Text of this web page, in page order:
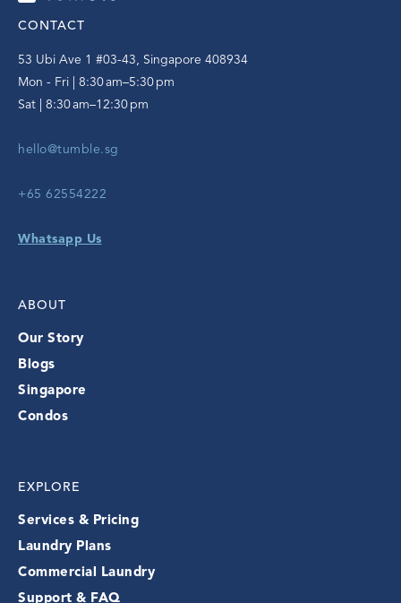
CONTACT
53 Ubi Ave 1 #03-43, Singapore 408934
Mon - Fri | 8:30 am–5:30 pm
Sat | 8:30 am–12:30 pm
hello@tumble.sg
+65 62554222
Whatsapp Us
EXPLORE
Services & Pricing
Laundry Plans
Commercial Laundry
Support & FAQ
ABOUT
Our Story
Blogs
Singapore
Condos